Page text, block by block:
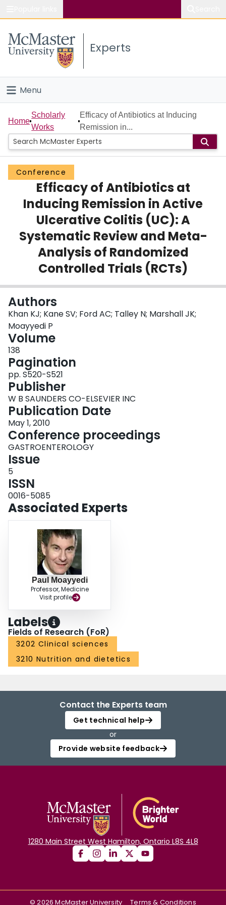
Study
Connect
Experts
Menu
Home
People
Groups
Scholarly Works
About
Login
Home
Scholarly
Works
Efficacy of Antibiotics at Inducing
Remission in...
Conference
Efficacy of Antibiotics at
Inducing Remission in Active
Ulcerative Colitis (UC): A
Systematic Review and Meta-
Analysis of Randomized
Controlled Trials (RCTs)
Authors
Khan KJ; Kane SV; Ford AC; Talley N; Marshall JK;
Moayyedi P
Volume
138
Pagination
pp. S520-S521
Publisher
W B SAUNDERS CO-ELSEVIER INC
Publication Date
May 1, 2010
Conference proceedings
GASTROENTEROLOGY
Issue
5
ISSN
0016-5085
Associated Experts
Paul Moayyedi
Professor, Medicine
Visit profile
Labels
Fields of Research (FoR)
3202 Clinical sciences
3210 Nutrition and dietetics
Contact the Experts team
Get technical help
or
Provide website feedback
1280 Main Street West Hamilton, Ontario L8S 4L8
©2026 McMaster University Terms & Conditions